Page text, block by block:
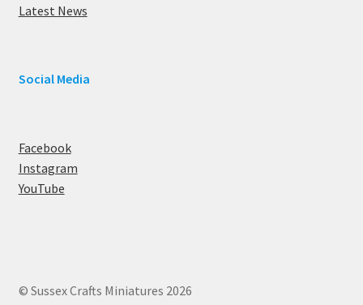
Latest News
Social Media
Facebook
Instagram
YouTube
© Sussex Crafts Miniatures 2026